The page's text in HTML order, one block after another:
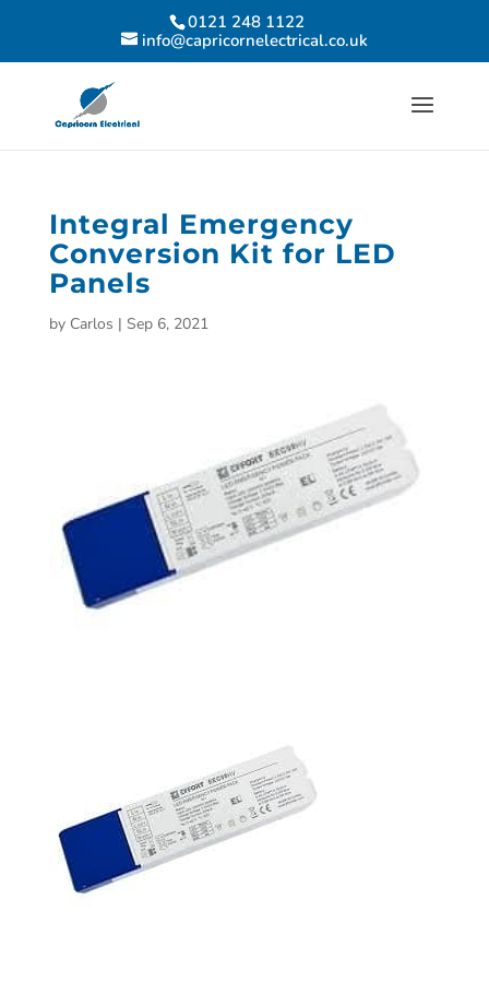
0121 248 1122
info@capricornelectrical.co.uk
Integral Emergency
Conversion Kit for LED
Panels
by Carlos | Sep 6, 2021